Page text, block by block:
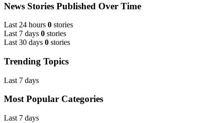
News Stories Published Over Time
Last 24 hours 0 stories
Last 7 days 0 stories
Last 30 days 0 stories
Trending Topics
Last 7 days
Most Popular Categories
Last 7 days